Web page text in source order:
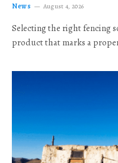
News August 4, 2026
Selecting the right fencing
product that marks a